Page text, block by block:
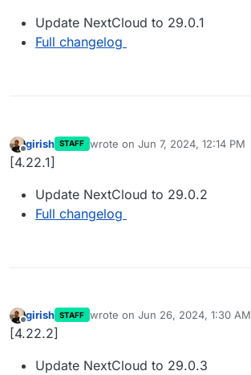
Update NextCloud to 29.0.1
Full changelog
Offline
girish STAFF wrote on Jun 7, 2024, 12:14 PM
last edited by
[4.22.1]
Update NextCloud to 29.0.2
Full changelog
Offline
girish STAFF wrote on Jun 26, 2024, 1:30 AM
last edited by
[4.22.2]
Update NextCloud to 29.0.3